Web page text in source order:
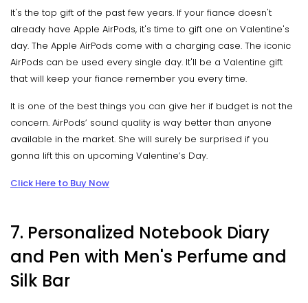
It's the top gift of the past few years. If your fiance doesn't
already have Apple AirPods, it's time to gift one on Valentine's
day. The Apple AirPods come with a charging case. The iconic
AirPods can be used every single day. It'll be a Valentine gift
that will keep your fiance remember you every time.
It is one of the best things you can give her if budget is not the
concern. AirPods’ sound quality is way better than anyone
available in the market. She will surely be surprised if you
gonna lift this on upcoming Valentine’s Day.
Click Here to Buy Now
7. Personalized Notebook Diary
and Pen with Men's Perfume and
Silk Bar